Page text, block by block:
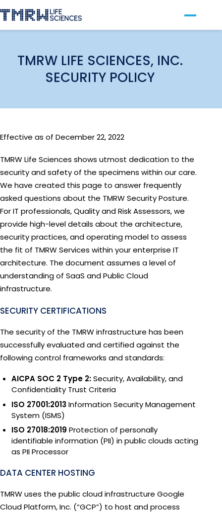
For Clinics
For Patients
TMRW LIFE SCIENCES, INC.
SECURITY POLICY
Effective as of December 22, 2022
TMRW Life Sciences shows utmost dedication to the
security and safety of the specimens within our care.
We have created this page to answer frequently
asked questions about the TMRW Security Posture.
For IT professionals, Quality and Risk Assessors, we
provide high-level details about the architecture,
security practices, and operating model to assess
the fit of TMRW Services within your enterprise IT
architecture. The document assumes a level of
understanding of SaaS and Public Cloud
infrastructure.
SECURITY CERTIFICATIONS
The security of the TMRW infrastructure has been
successfully evaluated and certified against the
following control frameworks and standards:
AICPA SOC 2 Type 2:Security, Availability, and
Confidentiality Trust Criteria
ISO 27001:2013Information Security Management
System (ISMS)
ISO 27018:2019 Protection of personally
identifiable information (PII) in public clouds acting
as PII Processor
DATA CENTER HOSTING
TMRW uses the public cloud infrastructure Google
Cloud Platform, Inc. (“GCP”) to host and process